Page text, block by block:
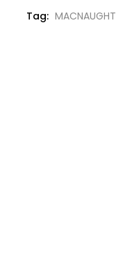
Tag: MACNAUGHT